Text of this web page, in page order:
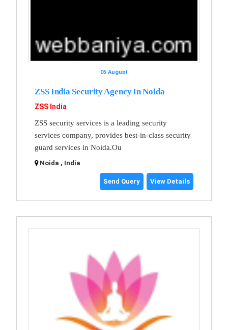
05 August
ZSS India Security Agency In Noida
ZSS India
ZSS security services is a leading security
services company, provides best-in-class security
guard services in Noida.Ou
Noida , India
Send Query View Details